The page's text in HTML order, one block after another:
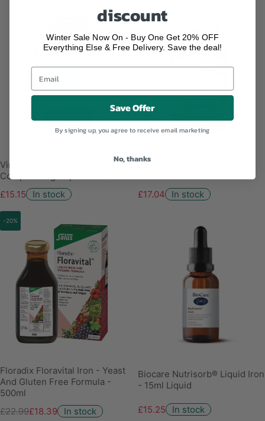
Viridian Organic Mineral
Complex Veg Caps - 90's
£15.15
In stock
Solgar Magnesium Citrate -
£17.04
In stock
-20%
Floradix Floravital Iron - Yeast
And Gluten Free Formula -
500ml
£22.99£18.39 In stock
Biocare Nutrisorb® Liquid Iron
- 15ml Liquid
£15.25 In stock
discount
Winter Sale Now On - Buy One Get 20% OFF
Everything Else & Free Delivery. Save the deal!
Save Offer
By signing up, you agree to receive email marketing
No, thanks